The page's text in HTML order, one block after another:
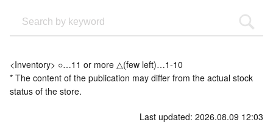
<Inventory> ○…11 or more △(few left)…1-10
* The content of the publication may differ from the actual stock
status of the store.
Last updated: 2026.08.09 12:03